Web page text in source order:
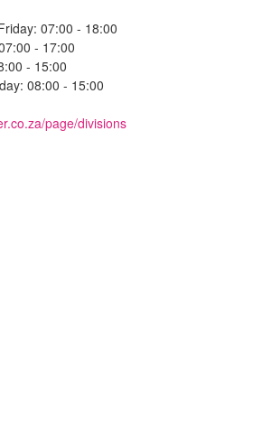
07:00 - 18:00
- 17:00
- 15:00
08:00 - 15:00
page/divisions